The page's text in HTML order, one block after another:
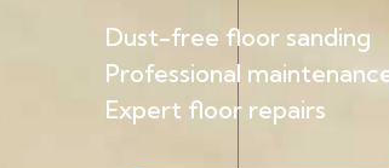
Dust-free floor sanding
Professional
Expert floor repairs